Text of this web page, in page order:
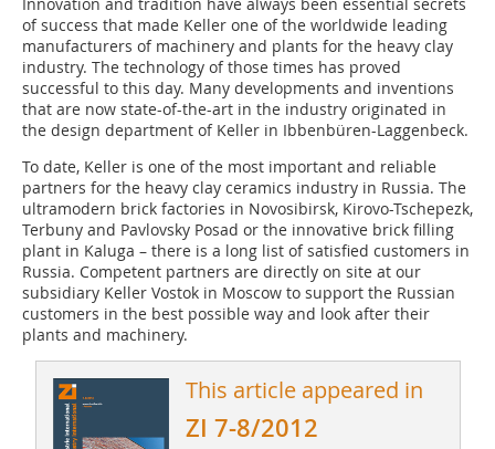
Innovation and tradition have always been essential secrets
of success that made Keller one of the worldwide leading
manufacturers of machinery and plants for the heavy clay
industry. The technology of those times has proved
successful to this day. Many developments and inventions
that are now state-of-the-art in the industry originated in
the design department of Keller in Ibbenbüren-Laggenbeck.
To date, Keller is one of the most important and reliable
partners for the heavy clay ceramics industry in Russia. The
ultramodern brick factories in Novosibirsk, Kirovo-Tschepezk,
Terbuny and Pavlovsky Posad or the innovative brick filling
plant in Kaluga – there is a long list of satisfied customers in
Russia. Competent partners are directly on site at our
subsidiary Keller Vostok in ­Moscow to support the Russian
customers in the best possible way and look after their
plants and machinery.
This article appeared in
ZI 7-8/2012